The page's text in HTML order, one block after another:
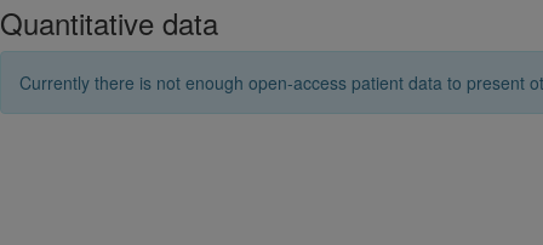
Quantitative data
Currently there is not enough open-access patient data to present